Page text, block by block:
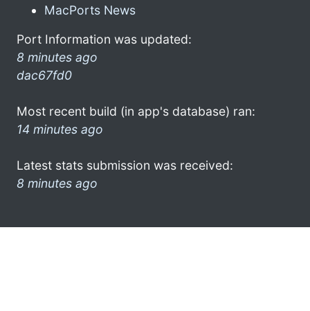
MacPorts News
Port Information was updated:
8 minutes ago
dac67fd0
Most recent build (in app's database) ran:
14 minutes ago
Latest stats submission was received:
8 minutes ago